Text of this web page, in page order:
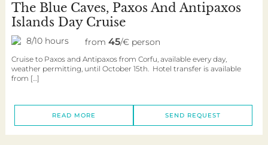
The Blue Caves, Paxos And Antipaxos
Islands Day Cruise
8/10 hours from 45/€ person
Cruise to Paxos and Antipaxos from Corfu, available every day,
weather permitting, until October 15th. Hotel transfer is available
from […]
READ MORE SEND REQUEST